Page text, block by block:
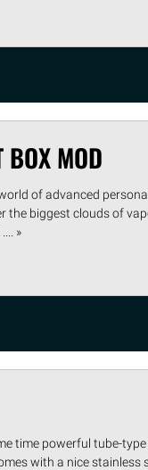
MOD
of advanced
the biggest clouds of
»
time powerful tube-
with a nice